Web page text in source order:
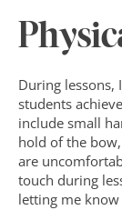
During lessons,
students
include small
hold of the
are
touch during
letting me